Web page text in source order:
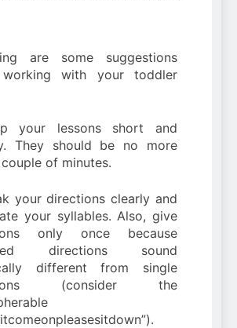
are some suggestions
with your toddler
your lessons short and
They should be no more
of minutes.
your directions clearly and
your syllables. Also, give
only once because
directions sound
different from single
(consider the